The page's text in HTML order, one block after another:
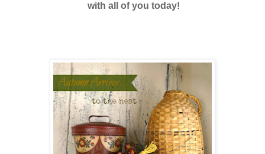
with all of you today!